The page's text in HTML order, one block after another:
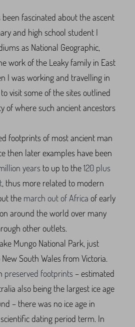
fascinated about the ascent
and high school student I
as National Geographic,
work of the Leaky family in East
I was working and travelling in
visit some of the sites outlined
of where such ancient ancestors
footprints of most ancient man
then later examples have been
years to up to the120 plus
, thus more related to modern
the march out of Africa of early
around the world over many
other outlets.
Mungo National Park, just
South Wales from Victoria.
preserved footprints – estimated
also being the largest ice age
– there was no ice age in
dating period term. In